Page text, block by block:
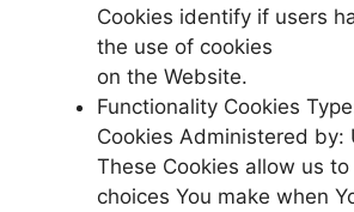
Cookies identify if users
the use of cookies
on the Website.
Functionality Cookies
Cookies Administered by:
These Cookies allow us
choices You make when